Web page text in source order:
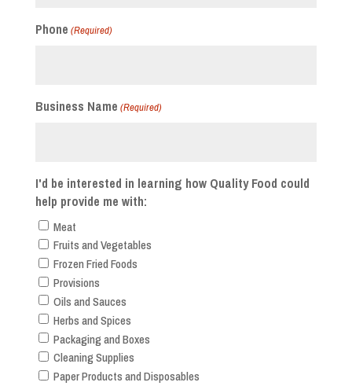
Phone (Required)
Business Name (Required)
I'd be interested in learning how Quality Food could
help provide me with:
Meat
Fruits and Vegetables
Frozen Fried Foods
Provisions
Oils and Sauces
Herbs and Spices
Packaging and Boxes
Cleaning Supplies
Paper Products and Disposables